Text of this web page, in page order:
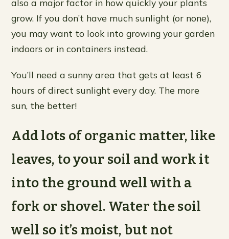
also a major factor in how quickly your plants
grow. If you don’t have much sunlight (or none),
you may want to look into growing your garden
indoors or in containers instead.
You’ll need a sunny area that gets at least 6
hours of direct sunlight every day. The more
sun, the better!
Add lots of organic matter, like
leaves, to your soil and work it
into the ground well with a
fork or shovel. Water the soil
well so it’s moist, but not